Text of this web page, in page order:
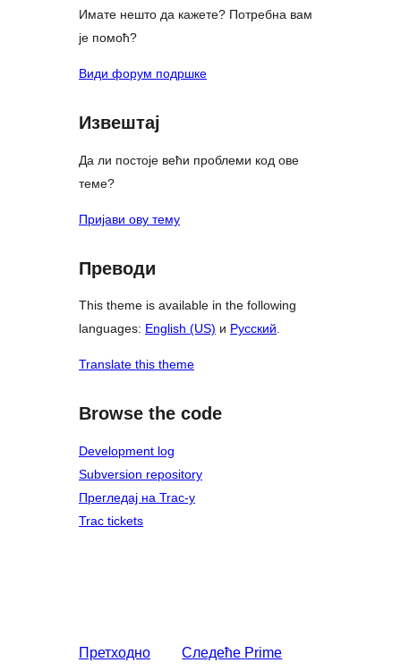
Имате нешто да кажете? Потребна вам
је помоћ?
Види форум подршке
Извештај
Да ли постоје већи проблеми код ове
теме?
Пријави ову тему
Преводи
This theme is available in the following
languages: English (US) и Русский.
Translate this theme
Browse the code
Development log
Subversion repository
Прегледај на Trac-у
Trac tickets
Претходно
Следеће Prime